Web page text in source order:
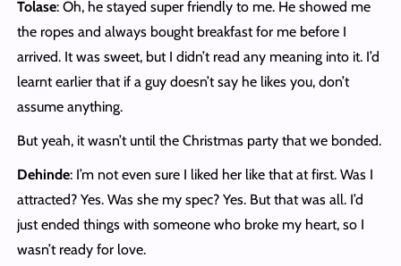
Tolase: Oh, he stayed super friendly to me. He showed me
the ropes and always bought breakfast for me before I
arrived. It was sweet, but I didn’t read any meaning into it. I’d
learnt earlier that if a guy doesn’t say he likes you, don’t
assume anything.
But yeah, it wasn’t until the Christmas party that we bonded.
Dehinde: I’m not even sure I liked her like that at first. Was I
attracted? Yes. Was she my spec? Yes. But that was all. I’d
just ended things with someone who broke my heart, so I
wasn’t ready for love.